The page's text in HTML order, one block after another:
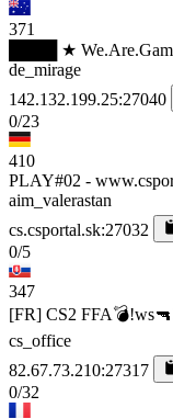
371
████ ★
de_mirage
142.132.199.25:27040
0/23
410
PLAY#02 -
aim_valerastan
cs.csportal.sk:27032
0/5
347
[FR] CS2
cs_office
82.67.73.210:27317
0/32